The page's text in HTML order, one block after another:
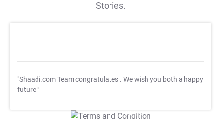
Stories.
"Shaadi.com Team congratulates . We wish you both a happy
future."
T&C Apply